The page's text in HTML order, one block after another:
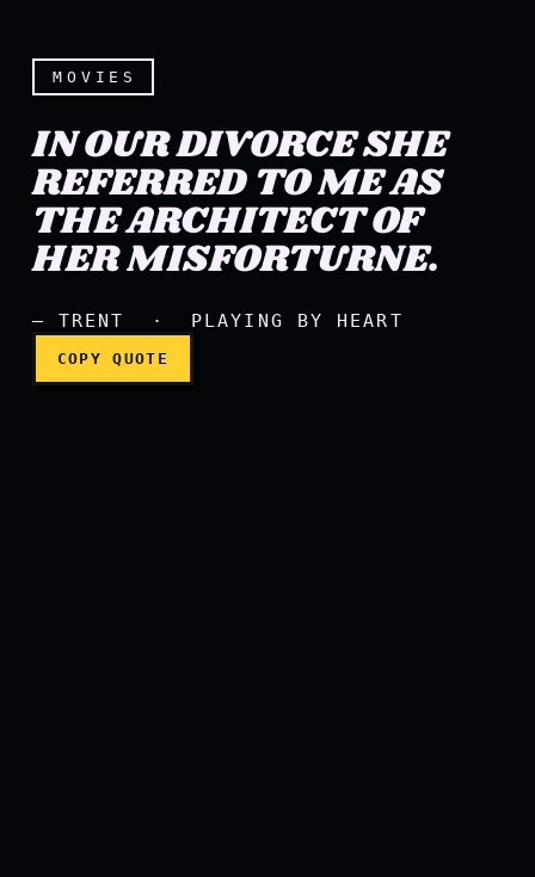
In our divorce she
MOVIES
IN OUR DIVORCE SHE
REFERRED TO ME AS
THE ARCHITECT OF
HER MISFORTURNE.
— TRENT · PLAYING BY HEART
COPY QUOTE